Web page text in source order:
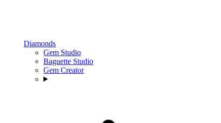
Diamonds
Gem Studio
Baguette Studio
Gem Creator